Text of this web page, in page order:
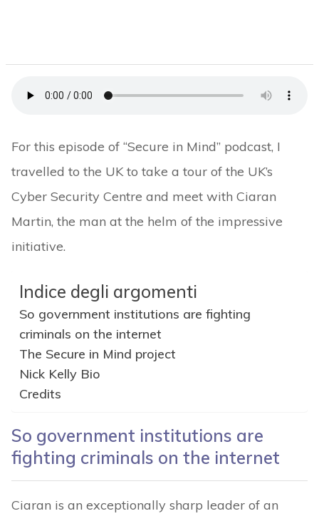
For this episode of “Secure in Mind” podcast, I
travelled to the UK to take a tour of the UK’s
Cyber Security Centre and meet with Ciaran
Martin, the man at the helm of the impressive
initiative.
Indice degli argomenti
So government institutions are fighting
criminals on the internet
The Secure in Mind project
Nick Kelly Bio
Credits
So government institutions are
fighting criminals on the internet
Ciaran is an exceptionally sharp leader of an